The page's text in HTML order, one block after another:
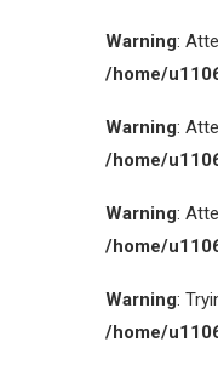
Warning:
/home/
Warning:
/home/
Warning:
/home/
Warning:
/home/